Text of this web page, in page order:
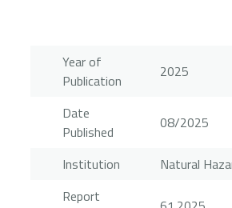
Year of
Publication
2025
Date
Published
08/2025
Institution
Natural
Report